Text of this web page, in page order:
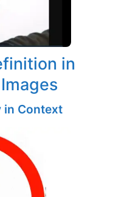
in
in Context